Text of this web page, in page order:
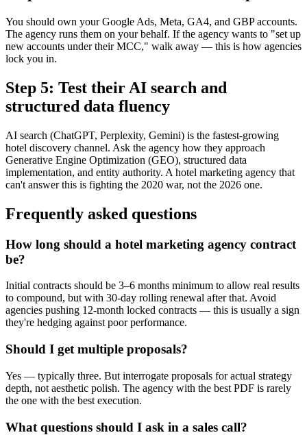
You should own your Google Ads, Meta, GA4, and GBP accounts.
The agency runs them on your behalf. If the agency wants to "set up
new accounts under their MCC," walk away — this is how agencies
lock you in.
Step 5: Test their AI search and
structured data fluency
AI search (ChatGPT, Perplexity, Gemini) is the fastest-growing
hotel discovery channel. Ask the agency how they approach
Generative Engine Optimization (GEO), structured data
implementation, and entity authority. A hotel marketing agency that
can't answer this is fighting the 2020 war, not the 2026 one.
Frequently asked questions
How long should a hotel marketing agency contract
be?
Initial contracts should be 3–6 months minimum to allow real results
to compound, but with 30-day rolling renewal after that. Avoid
agencies pushing 12-month locked contracts — this is usually a sign
they're hedging against poor performance.
Should I get multiple proposals?
Yes — typically three. But interrogate proposals for actual strategy
depth, not aesthetic polish. The agency with the best PDF is rarely
the one with the best execution.
What questions should I ask in a sales call?